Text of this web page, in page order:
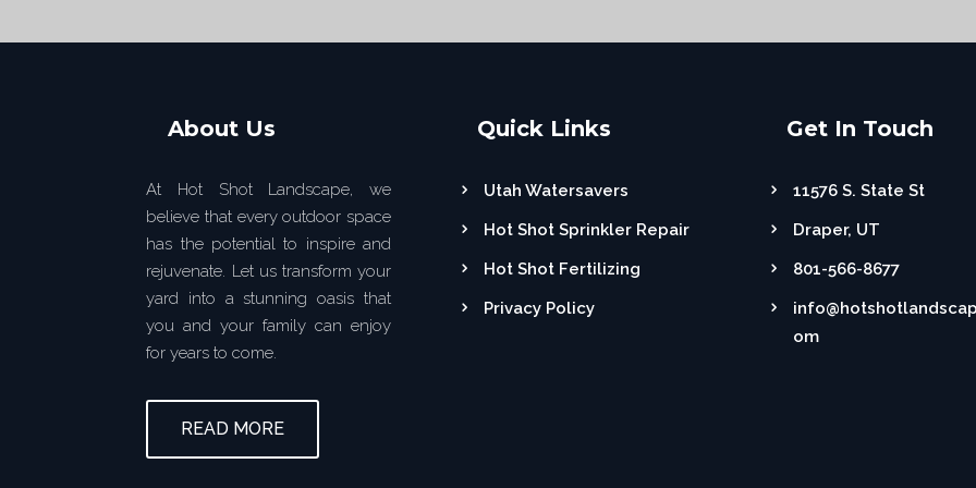
About Us
At Hot Shot Landscape, we
believe that every outdoor space
has the potential to inspire and
rejuvenate. Let us transform your
yard into a stunning oasis that
you and your family can enjoy
for years to come.
READ MORE
Quick Links
Utah Watersavers
Hot Shot Sprinkler Repair
Hot Shot Fertilizing
Privacy Policy
Get In Touch
11576 S. State St
Draper, UT
801-566-8677
om